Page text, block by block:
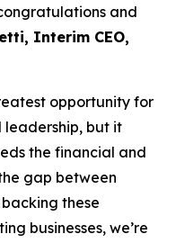
and
Interim CEO,
opportunity for
but it
the financial and
gap between
these
businesses, we’re